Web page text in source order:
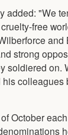
added: "We
free
and
strong
soldiered on.
colleagues
October